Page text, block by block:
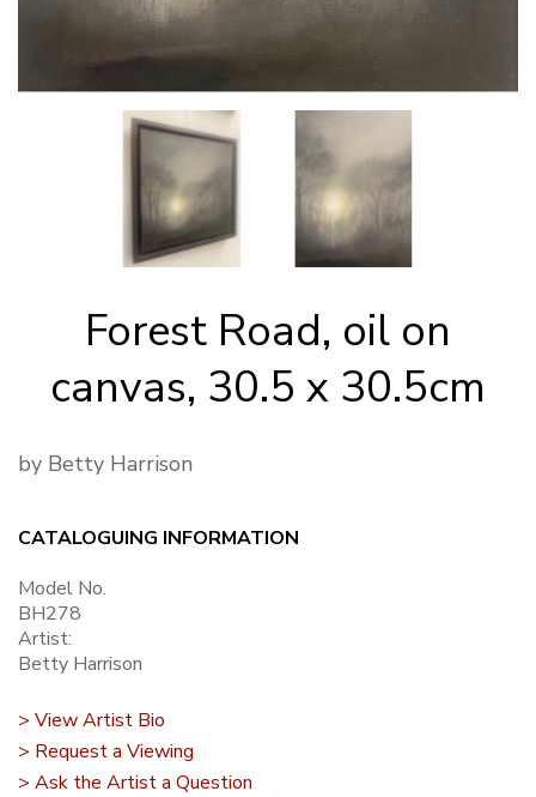
Forest Road, oil on
canvas, 30.5 x 30.5cm
by Betty Harrison
CATALOGUING INFORMATION
Model No.
BH278
Artist:
Betty Harrison
> View Artist Bio
> Request a Viewing
> Ask the Artist a Question